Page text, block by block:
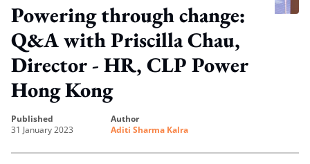
Powering through change:
Q&A with Priscilla Chau,
Director - HR, CLP Power
Hong Kong
published
31 January 2023
author
Aditi Sharma Kalra